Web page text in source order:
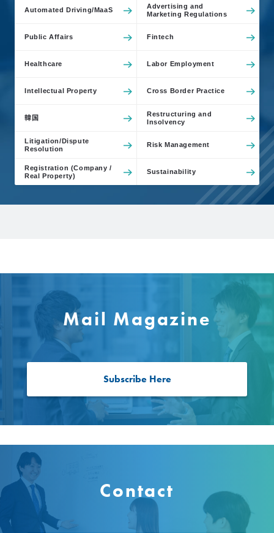
Automated Driving/MaaS
Advertising and
Marketing Regulations
Public Affairs Fintech
Healthcare Labor Employment
Intellectual Property Cross Border Practice
韓国
Restructuring and
Insolvency
Litigation/Dispute
Resolution
Risk Management
Registration (Company /
Real Property)
Sustainability
Mail Magazine
Subscribe Here
Contact